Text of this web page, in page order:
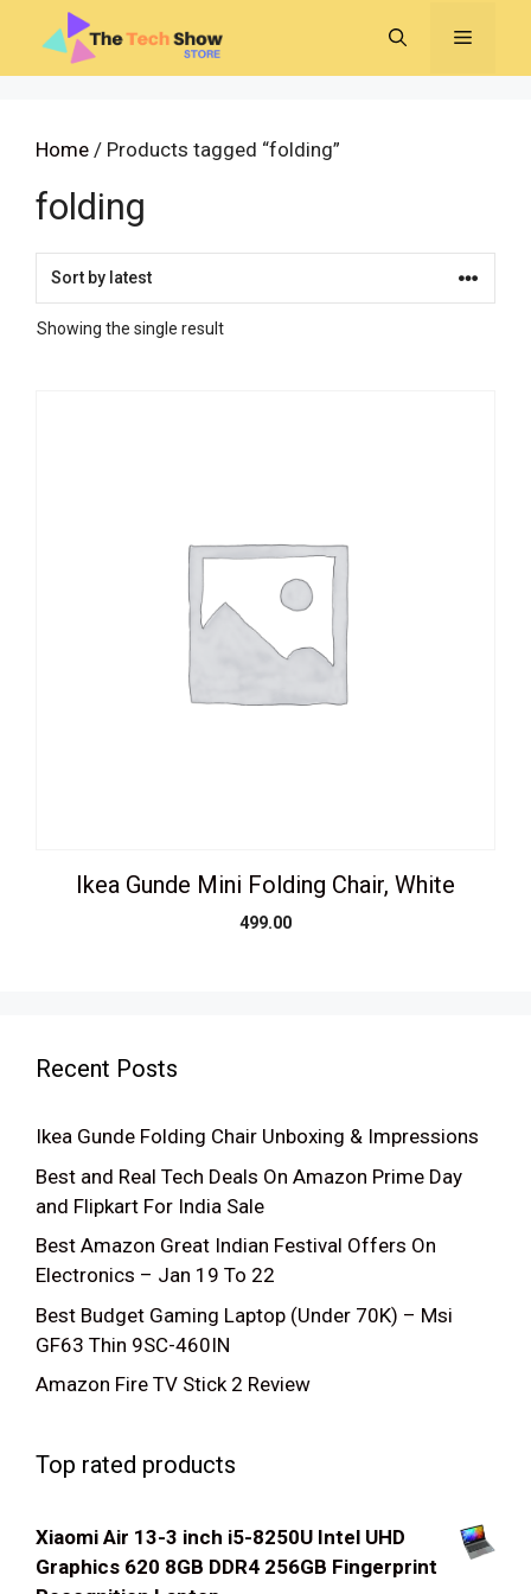
content
MENU
Home / Products tagged “folding”
folding
Showing the single result
Ikea Gunde Mini Folding Chair, White
499.00
Recent Posts
Ikea Gunde Folding Chair Unboxing & Impressions
Best and Real Tech Deals On Amazon Prime Day
and Flipkart For India Sale
Best Amazon Great Indian Festival Offers On
Electronics – Jan 19 To 22
Best Budget Gaming Laptop (Under 70K) – Msi
GF63 Thin 9SC-460IN
Amazon Fire TV Stick 2 Review
Top rated products
Xiaomi Air 13-3 inch i5-8250U Intel UHD
Graphics 620 8GB DDR4 256GB Fingerprint